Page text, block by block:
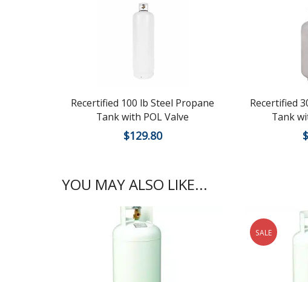
Recertified 100 lb Steel Propane
Tank with POL Valve
$129.80
Recertified
Tank
$
YOU MAY ALSO LIKE...
SALE